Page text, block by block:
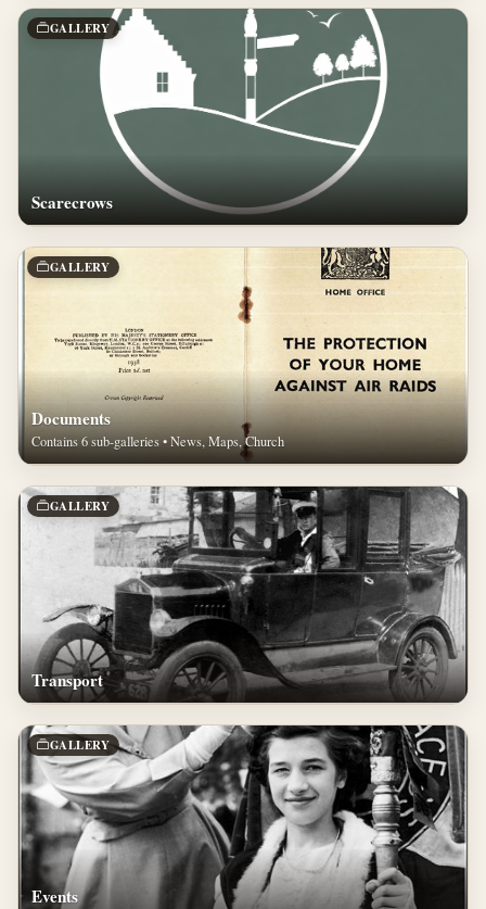
GALLERY
Scarecrows
GALLERY
Documents
Contains 6 sub-galleries • News, Maps, Church
GALLERY
Transport
GALLERY
Events